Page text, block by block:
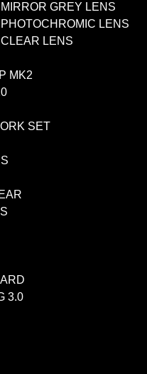
GREY LENS
LENS
LENS
MK2
SET
3.0